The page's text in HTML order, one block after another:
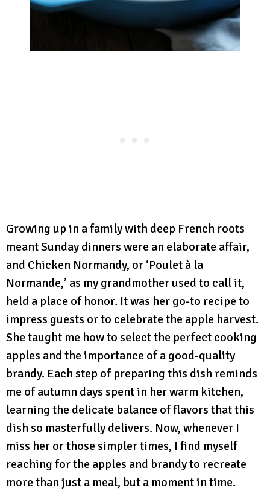
Growing up in a family with deep French roots
meant Sunday dinners were an elaborate affair,
and Chicken Normandy, or ‘Poulet à la
Normande,’ as my grandmother used to call it,
held a place of honor. It was her go-to recipe to
impress guests or to celebrate the apple harvest.
She taught me how to select the perfect cooking
apples and the importance of a good-quality
brandy. Each step of preparing this dish reminds
me of autumn days spent in her warm kitchen,
learning the delicate balance of flavors that this
dish so masterfully delivers. Now, whenever I
miss her or those simpler times, I find myself
reaching for the apples and brandy to recreate
more than just a meal, but a moment in time.